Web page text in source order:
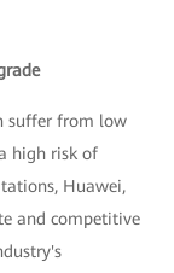
suffer from low
high risk of
Huawei,
and competitive